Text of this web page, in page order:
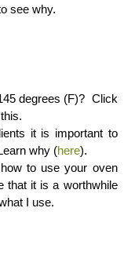
see why.
degrees (F)? Click
it is important to
why (here).
to use your oven
that it is a worthwhile
I use.